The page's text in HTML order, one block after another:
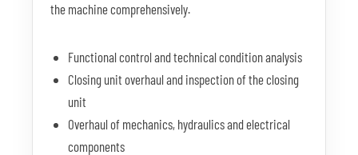
the machine comprehensively.
Functional control and technical condition analysis
Closing unit overhaul and inspection of the closing
unit
Overhaul of mechanics, hydraulics and electrical
components